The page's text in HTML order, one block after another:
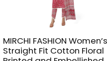
MIRCHI FASHION Women’s
Straight Fit Cotton Floral